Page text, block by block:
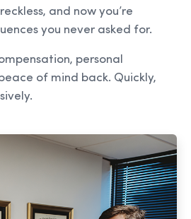
and now you’re
you never asked for.
personal
of mind back. Quickly,